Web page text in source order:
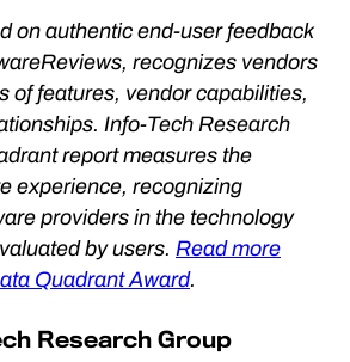
on authentic end-user feedback
recognizes vendors
of features, vendor capabilities,
Info-Tech Research
report measures the
experience, recognizing
providers in the technology
by users. Read more
Quadrant Award.
Research Group